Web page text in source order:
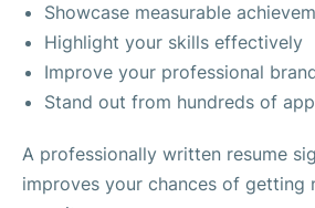
Showcase measurable
Highlight your skills effectively
Improve your professional
Stand out from hundreds of
A professionally written resume
improves your chances of getting